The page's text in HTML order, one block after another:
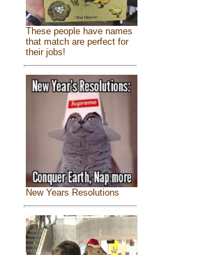
These people have names
that match are perfect for
their jobs!
New Years Resolutions